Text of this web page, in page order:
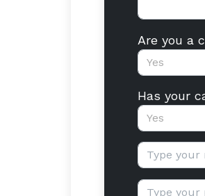
Are you a
Yes
Has your
Yes
Your name:
Display